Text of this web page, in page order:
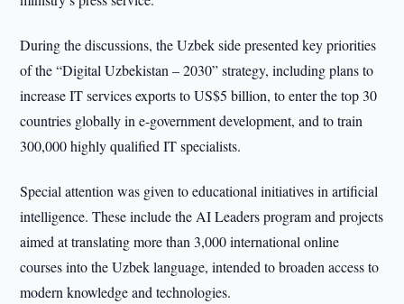
During the discussions, the Uzbek side presented key priorities
of the “Digital Uzbekistan – 2030” strategy, including plans to
increase IT services exports to US$5 billion, to enter the top 30
countries globally in e-government development, and to train
300,000 highly qualified IT specialists.
Special attention was given to educational initiatives in artificial
intelligence. These include the AI Leaders program and projects
aimed at translating more than 3,000 international online
courses into the Uzbek language, intended to broaden access to
modern knowledge and technologies.